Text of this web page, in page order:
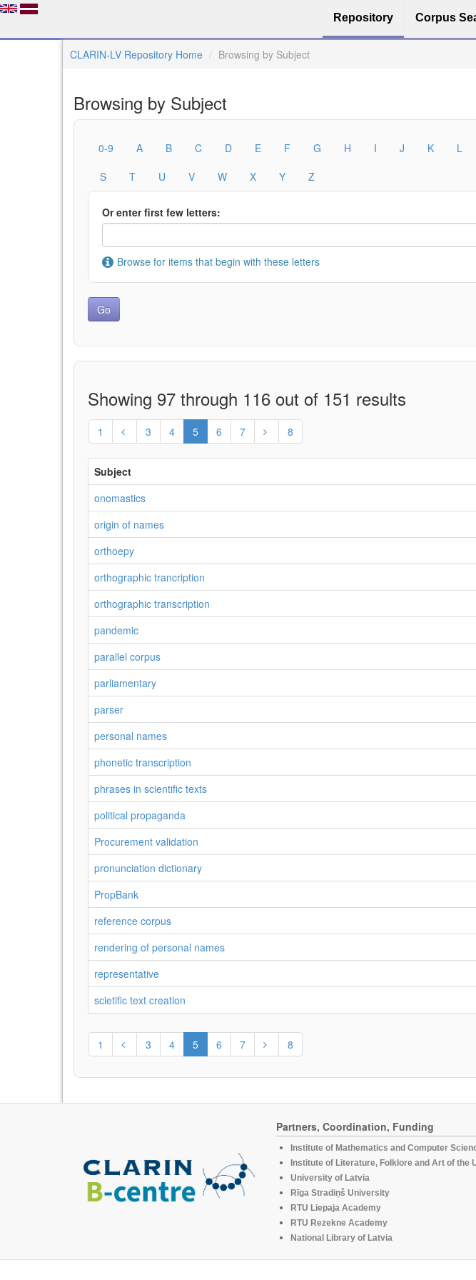
Repository Corpus
CLARIN-LV Repository Home Browsing by Subject
Browsing by Subject
0-9 A B C D E F G H I J K L
S
T U V W X Y Z
Or enter first few letters:
Browse for items that begin with these letters
Showing 97 through 116 out of 151 results
1 3 4 5 6 7 8
Subject
onomastics
origin of names
orthoepy
orthographic trancription
orthographic transcription
pandemic
parallel corpus
parliamentary
parser
personal names
phonetic transcription
phrases in scientific texts
political propaganda
Procurement validation
pronunciation dictionary
PropBank
reference corpus
rendering of personal names
representative
scietific text creation
1 3 4 5 6 7 8
Partners, Coordination, Funding
Institute of Mathematics and Computer
Institute of Literature, Folklore and Art of the
University of Latvia
Rīga Stradiņš University
RTU Liepaja Academy
RTU Rezekne Academy
National Library of Latvia